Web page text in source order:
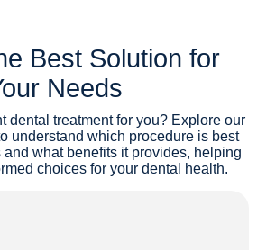
Best Solution for
Needs
dental treatment for you? Explore our
understand which procedure is best
what benefits it provides, helping
choices for your dental health.